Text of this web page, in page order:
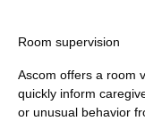
Room supervision
Ascom offers a room
quickly inform
or unusual behavior